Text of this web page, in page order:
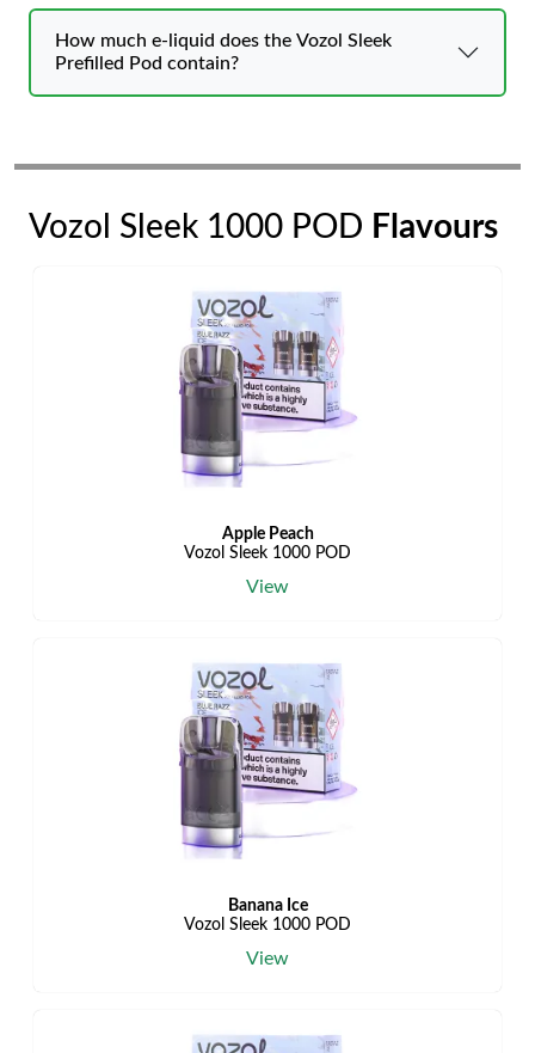
How much e-liquid does the Vozol Sleek
Prefilled Pod contain?
Vozol Sleek 1000 POD Flavours
Apple Peach
Vozol Sleek 1000 POD
View
Banana Ice
Vozol Sleek 1000 POD
View